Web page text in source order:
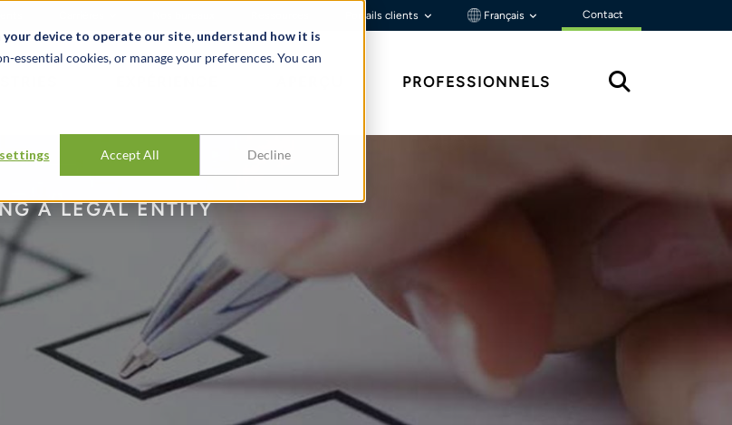
device to operate our site, understand how it is
essential cookies, or manage your preferences. You can
Accept All Decline
Portails clients Français Contact
PROFESSIONNELS
A LEGAL ENTITY